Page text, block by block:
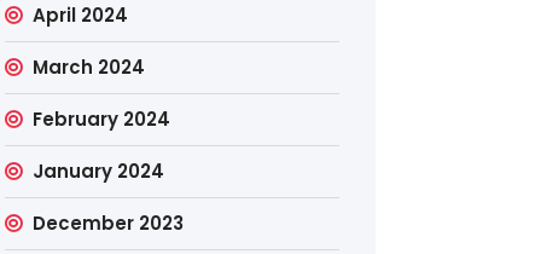
April 2024
March 2024
February 2024
January 2024
December 2023